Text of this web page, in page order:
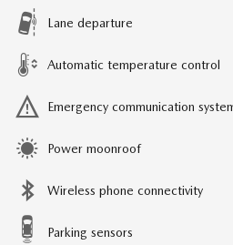
Lane departure
Automatic temperature control
Emergency communication
Power moonroof
Wireless phone connectivity
Parking sensors